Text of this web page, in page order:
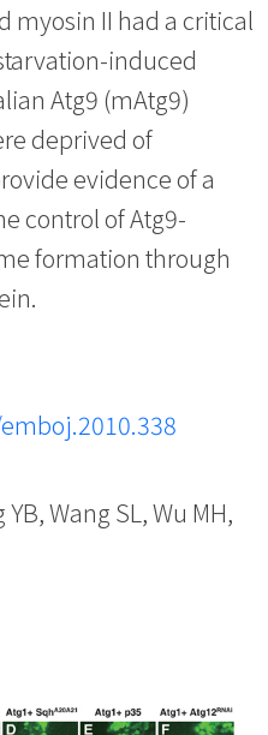
myosin II had a critical
induced
Atg9 (mAtg9)
deprived of
evidence of a
control of Atg9-
formation through
Wang SL, Wu MH,